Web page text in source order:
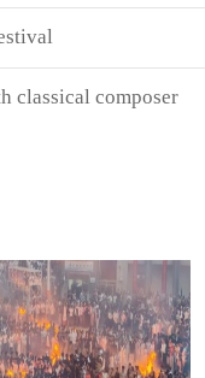
classical composer